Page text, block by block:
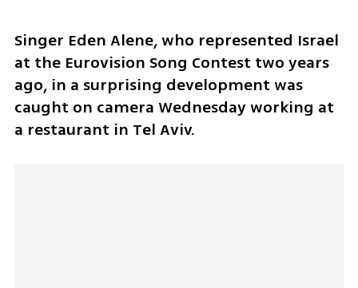
Singer Eden Alene, who represented Israel
at the Eurovision Song Contest two years
ago, in a surprising development was
caught on camera Wednesday working at
a restaurant in Tel Aviv.